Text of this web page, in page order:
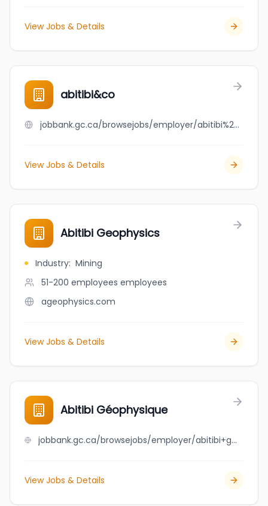
View Jobs & Details
abitibi&co
jobbank.gc.ca/browsejobs/employer/abitibi%26co/ca
View Jobs & Details
Abitibi Geophysics
Industry: Mining
51-200 employees employees
ageophysics.com
View Jobs & Details
Abitibi Géophysique
jobbank.gc.ca/browsejobs/employer/abitibi+g%C3%A9ophysique/ca
View Jobs & Details